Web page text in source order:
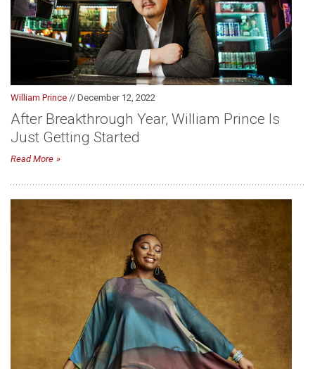
William Prince // December 12, 2022
After Breakthrough Year, William Prince Is
Just Getting Started
Read More